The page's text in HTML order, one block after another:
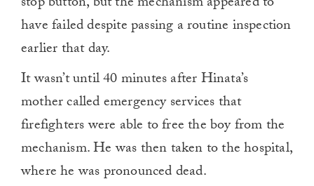
have failed despite passing a routine inspection
earlier that day.
It wasn’t until 40 minutes after Hinata’s
mother called emergency services that
firefighters were able to free the boy from the
mechanism. He was then taken to the hospital,
where he was pronounced dead.